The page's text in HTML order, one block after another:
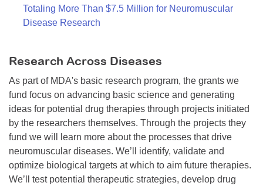
Totaling More Than $7.5 Million for Neuromuscular
Disease Research
Research Across Diseases
As part of MDA's basic research program, the grants we
fund focus on advancing basic science and generating
ideas for potential drug therapies through projects initiated
by the researchers themselves. Through the projects they
fund we will learn more about the processes that drive
neuromuscular diseases. We’ll identify, validate and
optimize biological targets at which to aim future therapies.
We’ll test potential therapeutic strategies, develop drug